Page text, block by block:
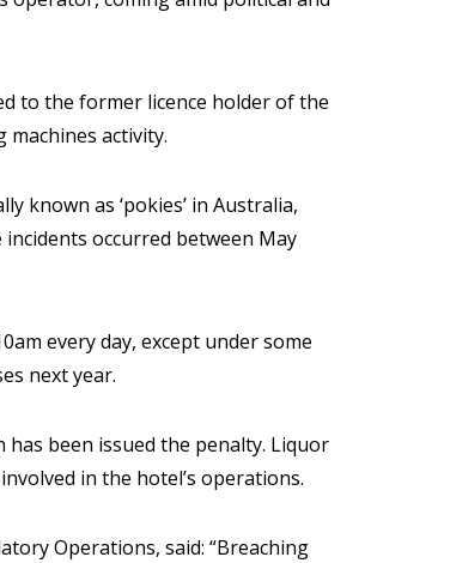
to the former licence holder of the
activity.
known as ‘pokies’ in Australia,
occurred between May
every day, except under some
next year.
been issued the penalty. Liquor
in the hotel’s operations.
Operations, said: “Breaching